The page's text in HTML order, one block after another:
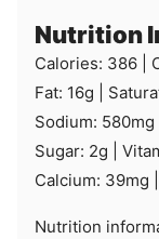
Nutrition
Calories: 386
Fat: 16g
Sodium: 580mg
Sugar: 2g
Calcium: 39mg
Nutrition information provided is an estimate and will